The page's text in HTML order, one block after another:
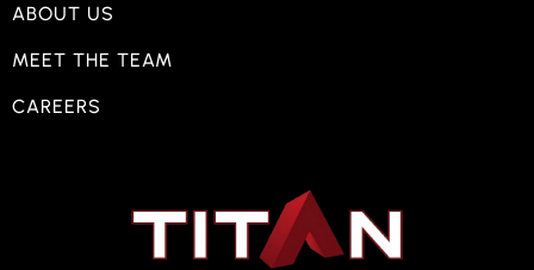
ABOUT US
MEET THE TEAM
CAREERS